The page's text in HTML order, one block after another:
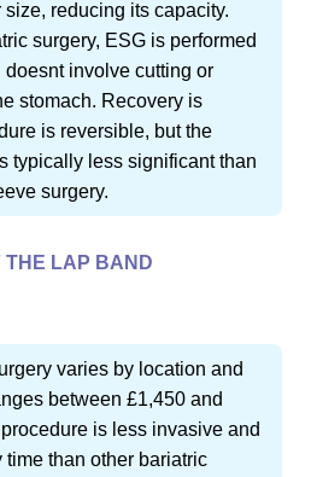
reducing its capacity.
surgery, ESG is performed
involve cutting or
stomach. Recovery is
is reversible, but the
typically less significant than
surgery.
THE LAP BAND
varies by location and
between £1,450 and
is less invasive and
time than other bariatric